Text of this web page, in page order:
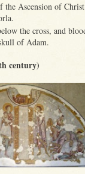
the Ascension of
the cross, and
of Adam.
century)